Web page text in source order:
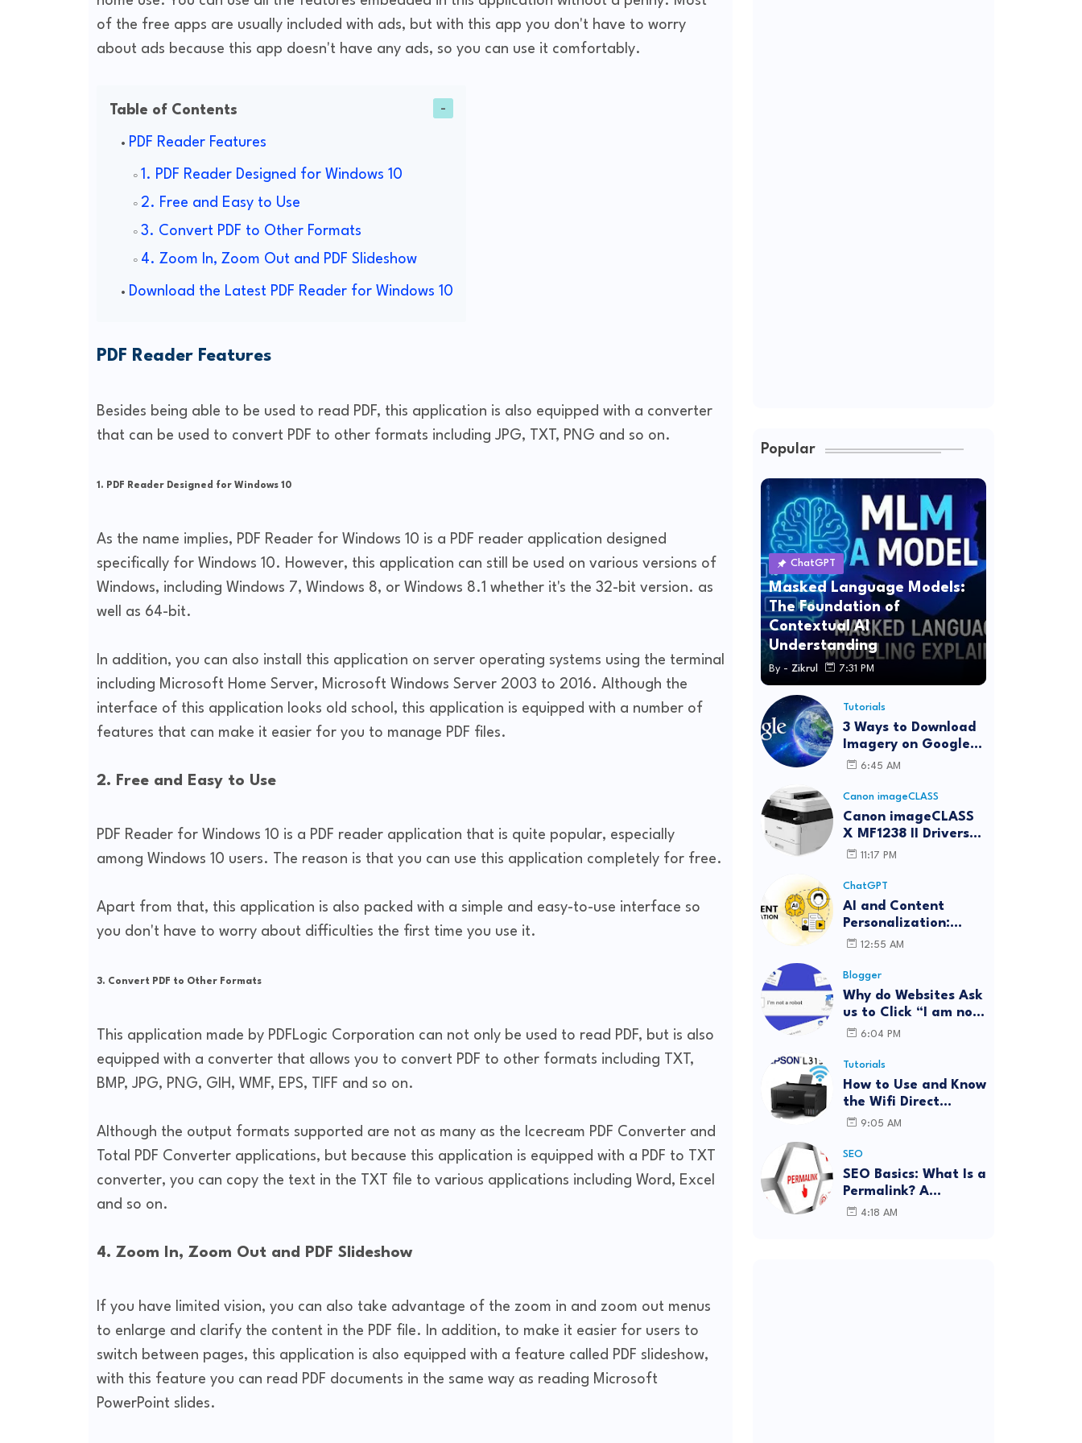
of the free apps are usually included with ads, but with this app you don't have to worry
about ads because this app doesn't have any ads, so you can use it comfortably.
Table of Contents
PDF Reader Features
1. PDF Reader Designed for Windows 10
2. Free and Easy to Use
3. Convert PDF to Other Formats
4. Zoom In, Zoom Out and PDF Slideshow
Download the Latest PDF Reader for Windows 10
PDF Reader Features
Besides being able to be used to read PDF, this application is also equipped with a converter
that can be used to convert PDF to other formats including JPG, TXT, PNG and so on.
1. PDF Reader Designed for Windows 10
As the name implies, PDF Reader for Windows 10 is a PDF reader application designed
specifically for Windows 10. However, this application can still be used on various versions of
Windows, including Windows 7, Windows 8, or Windows 8.1 whether it's the 32-bit version. as
well as 64-bit.
In addition, you can also install this application on server operating systems using the terminal
including Microsoft Home Server, Microsoft Windows Server 2003 to 2016. Although the
interface of this application looks old school, this application is equipped with a number of
features that can make it easier for you to manage PDF files.
2. Free and Easy to Use
PDF Reader for Windows 10 is a PDF reader application that is quite popular, especially
among Windows 10 users. The reason is that you can use this application completely for free.
Apart from that, this application is also packed with a simple and easy-to-use interface so
you don't have to worry about difficulties the first time you use it.
3. Convert PDF to Other Formats
This application made by PDFLogic Corporation can not only be used to read PDF, but is also
equipped with a converter that allows you to convert PDF to other formats including TXT,
BMP, JPG, PNG, GIH, WMF, EPS, TIFF and so on.
Although the output formats supported are not as many as the Icecream PDF Converter and
Total PDF Converter applications, but because this application is equipped with a PDF to TXT
converter, you can copy the text in the TXT file to various applications including Word, Excel
and so on.
4. Zoom In, Zoom Out and PDF Slideshow
If you have limited vision, you can also take advantage of the zoom in and zoom out menus
to enlarge and clarify the content in the PDF file. In addition, to make it easier for users to
switch between pages, this application is also equipped with a feature called PDF slideshow,
with this feature you can read PDF documents in the same way as reading Microsoft
PowerPoint slides.
Popular
ChatGPT
Masked Language Models:
The Foundation of
Contextual AI
Understanding
By - Zikrul 7:31 PM
Tutorials
3 Ways to Download
Imagery on Google
Earth Pro with High
6:45 AM
Canon imageCLASS
Canon imageCLASS
X MF1238 II Drivers
Download | Windows,
11:17 PM
ChatGPT
AI and Content
Personalization:
Strategies for Better
12:55 AM
Blogger
Why do Websites Ask
us to Click “I am not
a robot”?
6:04 PM
Tutorials
How to Use and Know
the Wifi Direct
Password Epson
Password)
9:05 AM
SEO
SEO Basics: What Is a
Permalink? A
Complete Guide
4:18 AM